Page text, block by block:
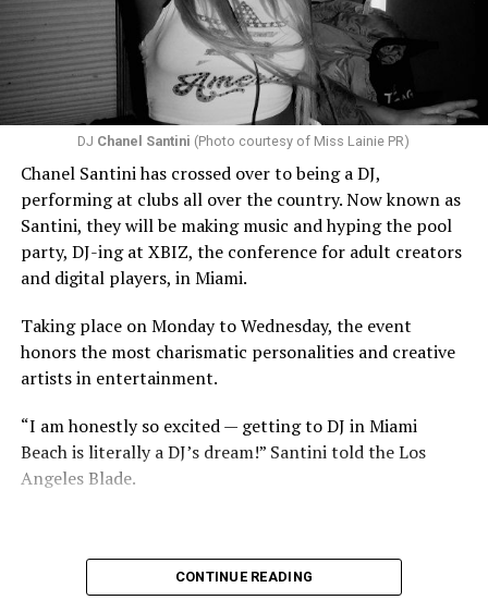
DJ Chanel Santini (Photo courtesy of Miss Lainie PR)
Chanel Santini has crossed over to being a DJ,
performing at clubs all over the country. Now known as
Santini, they will be making music and hyping the pool
party, DJ-ing at XBIZ, the conference for adult creators
and digital players, in Miami.
Taking place on Monday to Wednesday, the event
honors the most charismatic personalities and creative
artists in entertainment.
“I am honestly so excited — getting to DJ in Miami
Beach is literally a DJ’s dream!” Santini told the Los
Angeles Blade.
CONTINUE READING